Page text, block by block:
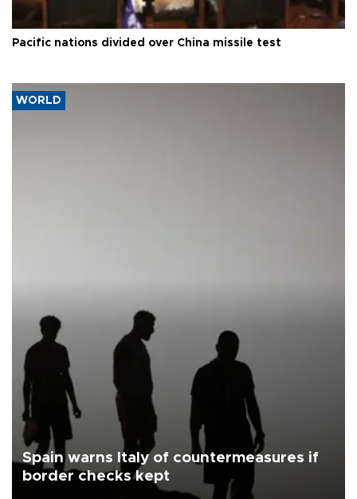
Pacific nations divided over China missile test
WORLD
Spain warns Italy of countermeasures if
border checks kept